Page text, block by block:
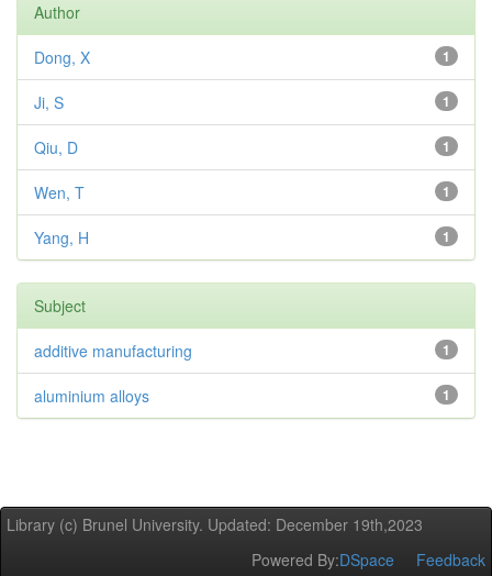
Author
1
Dong, X
1
Ji, S
1
Qiu, D
1
Wen, T
1
Yang, H
Subject
1
additive manufacturing
1
aluminium alloys
Library (c) Brunel University. Updated: December 19th,2023
Powered By:DSpace Feedback